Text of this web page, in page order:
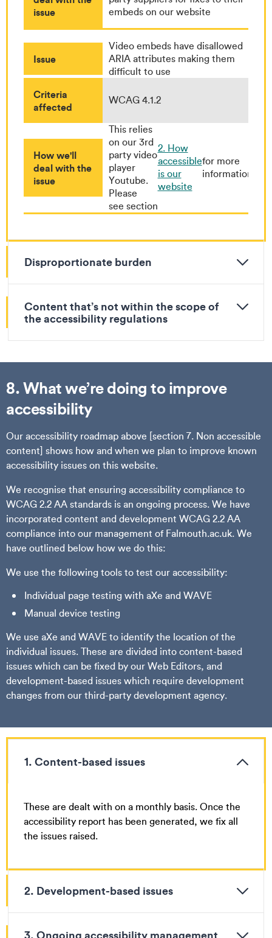
issue
embeds on our website
Issue
Video embeds have disallowed
ARIA attributes making them
difficult to use
Criteria
affected
WCAG 4.1.2
How we'll
deal with the
issue
This relies
on our 3rd
party video
player
Youtube.
Please
see section
2. How
accessible
is our
website
for more
information
Disproportionate burden
Content that’s not within the scope of
the accessibility regulations
8. What we’re doing to improve
accessibility
Our accessibility roadmap above [section 7. Non accessible
content] shows how and when we plan to improve known
accessibility issues on this website.
We recognise that ensuring accessibility compliance to
WCAG 2.2 AA standards is an ongoing process. We have
incorporated content and development WCAG 2.2 AA
compliance into our management of Falmouth.ac.uk. We
have outlined below how we do this:
We use the following tools to test our accessibility:
Individual page testing with aXe and WAVE
Manual device testing
We use aXe and WAVE to identify the location of the
individual issues. These are divided into content-based
issues which can be fixed by our Web Editors, and
development-based issues which require development
changes from our third-party development agency.
1. Content-based issues
These are dealt with on a monthly basis. Once the
accessibility report has been generated, we fix all
the issues raised.
2. Development-based issues
3. Ongoing accessibility management